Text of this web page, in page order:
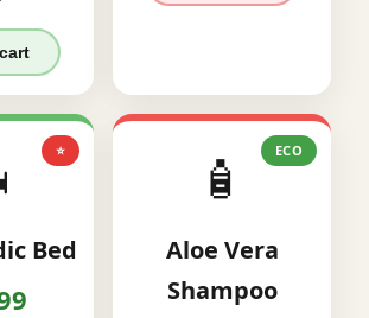
⭐
Bed
ECO
🧴
Aloe Vera
Shampoo